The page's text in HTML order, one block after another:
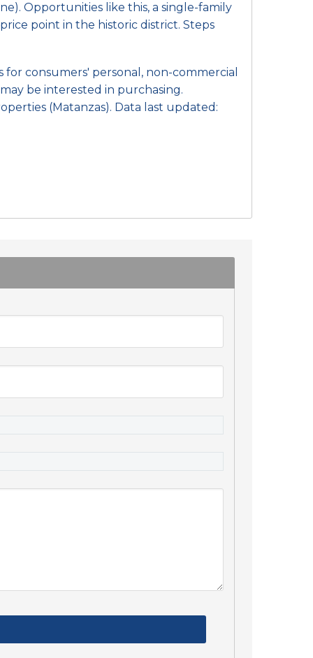
Opportunities like this, a single-family
point in the historic district. Steps
consumers' personal, non-commercial
be interested in purchasing.
(Matanzas). Data last updated: